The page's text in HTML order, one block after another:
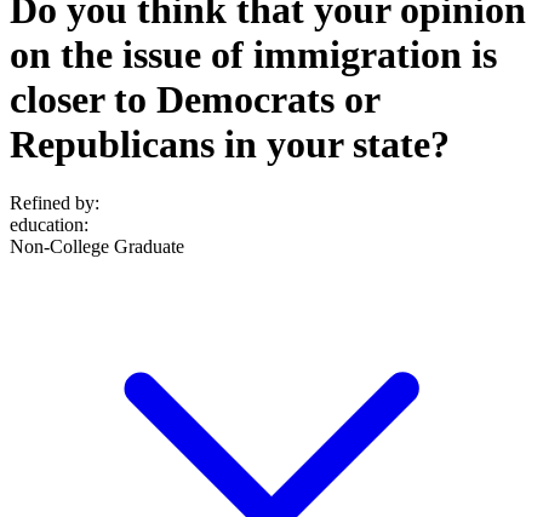
Do you think that your opinion
on the issue of immigration is
closer to Democrats or
Republicans in your state?
Refined by:
education:
Non-College Graduate